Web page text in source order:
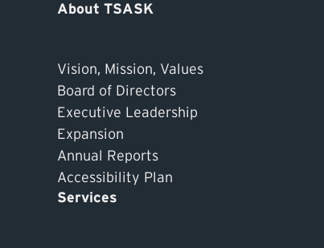
About TSASK
Vision, Mission, Values
Board of Directors
Executive Leadership
Expansion
Annual Reports
Accessibility Plan
Services